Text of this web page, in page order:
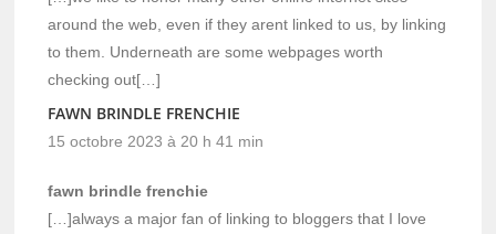
around the web, even if they arent linked to us, by linking
to them. Underneath are some webpages worth
checking out[…]
FAWN BRINDLE FRENCHIE
15 octobre 2023 à 20 h 41 min
fawn brindle frenchie
[…]always a major fan of linking to bloggers that I love